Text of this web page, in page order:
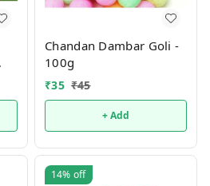
Chandan Dambar Goli -
100g
₹35 ₹45
+ Add
14% off